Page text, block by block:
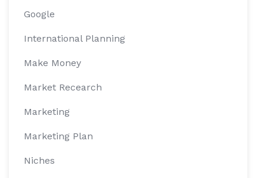
Google
International Planning
Make Money
Market Recearch
Marketing
Marketing Plan
Niches